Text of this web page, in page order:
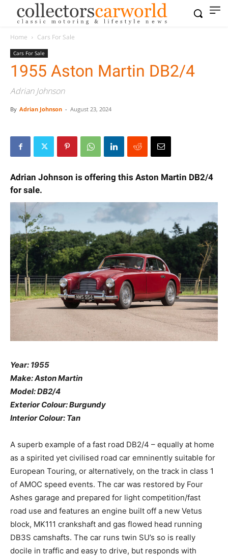
Home Cars For Sale
Cars For Sale
1955 Aston Martin DB2/4
Adrian Johnson
By Adrian Johnson - August 23, 2024
Adrian Johnson is offering this Aston Martin DB2/4
for sale.
Year: 1955
Make: Aston Martin
Model: DB2/4
Exterior Colour: Burgundy
Interior Colour: Tan
A superb example of a fast road DB2/4 – equally at home
as a spirited yet civilised road car emninently suitable for
European Touring, or alternatively, on the track in class 1
of AMOC speed events. The car was restored by Four
Ashes garage and prepared for light competition/fast
road use and features an engine built off a new Vetus
block, MK111 crankshaft and gas flowed head running
DB3S camshafts. The car runs twin SU’s so is really
docile in traffic and easy to drive, but responds with